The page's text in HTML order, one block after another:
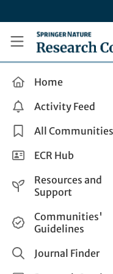
Research
Home
Activity Feed
All Communities
Health & Clinical
Life Sciences
Applied Sciences
ECR Hub
Resources and
Support
Help and Support
How do I create a post?
Share and Connect
Communities'
Guidelines
Journal Finder